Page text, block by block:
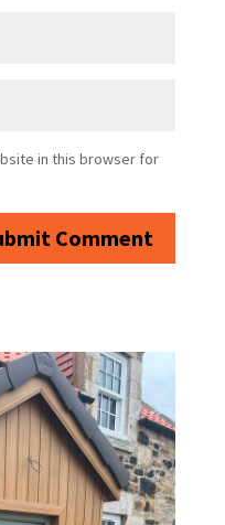
in this browser for
Comment